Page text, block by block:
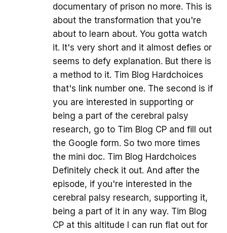
documentary of prison no more. This is
about the transformation that you're
about to learn about. You gotta watch
it. It's very short and it almost defies or
seems to defy explanation. But there is
a method to it. Tim Blog Hardchoices
that's link number one. The second is if
you are interested in supporting or
being a part of the cerebral palsy
research, go to Tim Blog CP and fill out
the Google form. So two more times
the mini doc. Tim Blog Hardchoices
Definitely check it out. And after the
episode, if you're interested in the
cerebral palsy research, supporting it,
being a part of it in any way. Tim Blog
CP at this altitude I can run flat out for